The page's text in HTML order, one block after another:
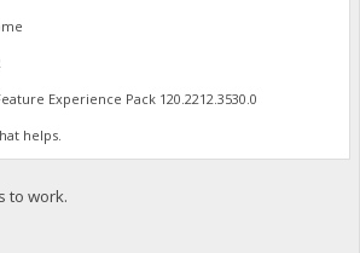
Experience Pack 120.2212.3530.0
helps.
to work.